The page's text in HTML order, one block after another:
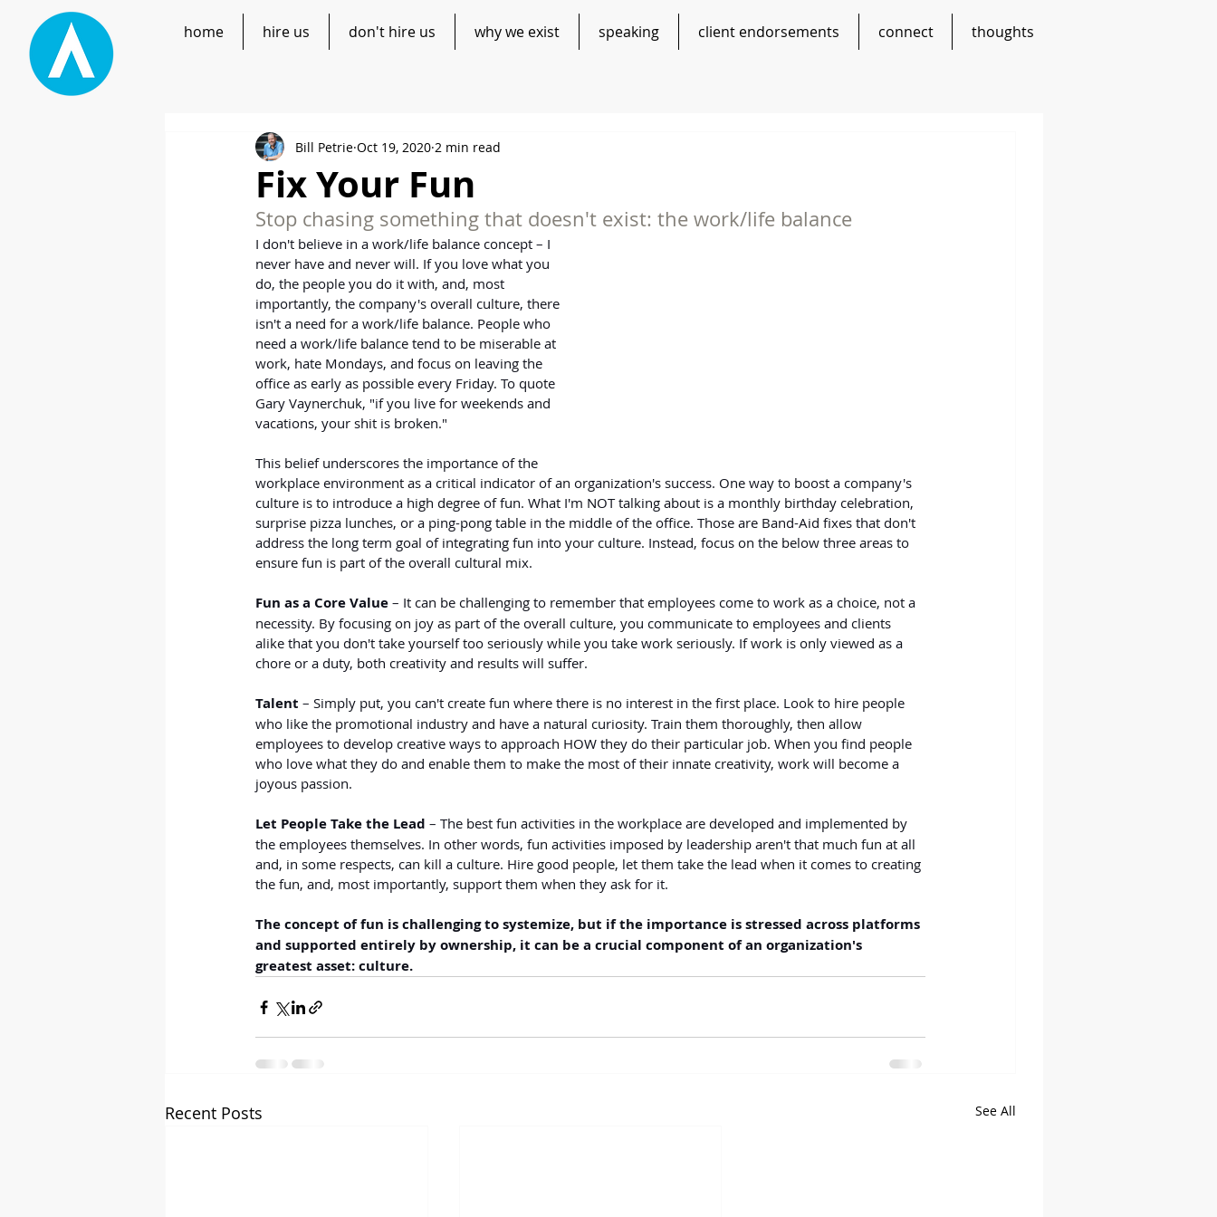
home hire us don't hire us why we exist speaking client endorsements connect thoughts
Fix Your Fun
Bill Petrie Oct 19, 2020 2 min read
Stop chasing something that doesn't exist: the work/life balance
I don't believe in a work/life balance concept – I
never have and never will. If you love what you
do, the people you do it with, and, most
importantly, the company's overall culture, there
isn't a need for a work/life balance. People who
need a work/life balance tend to be miserable at
work, hate Mondays, and focus on leaving the
office as early as possible every Friday. To quote
Gary Vaynerchuk, "if you live for weekends and
vacations, your shit is broken."
This belief underscores the importance of the
workplace environment as a critical indicator of an organization's success. One way to boost a company's
culture is to introduce a high degree of fun. What I'm NOT talking about is a monthly birthday celebration,
surprise pizza lunches, or a ping-pong table in the middle of the office. Those are Band-Aid fixes that don't
address the long term goal of integrating fun into your culture. Instead, focus on the below three areas to
ensure fun is part of the overall cultural mix.
Fun as a Core Value – It can be challenging to remember that employees come to work as a choice, not a
necessity. By focusing on joy as part of the overall culture, you communicate to employees and clients
alike that you don't take yourself too seriously while you take work seriously. If work is only viewed as a
chore or a duty, both creativity and results will suffer.
Talent – Simply put, you can't create fun where there is no interest in the first place. Look to hire people
who like the promotional industry and have a natural curiosity. Train them thoroughly, then allow
employees to develop creative ways to approach HOW they do their particular job. When you find people
who love what they do and enable them to make the most of their innate creativity, work will become a
joyous passion.
Let People Take the Lead – The best fun activities in the workplace are developed and implemented by
the employees themselves. In other words, fun activities imposed by leadership aren't that much fun at all
and, in some respects, can kill a culture. Hire good people, let them take the lead when it comes to creating
the fun, and, most importantly, support them when they ask for it.
The concept of fun is challenging to systemize, but if the importance is stressed across platforms
and supported entirely by ownership, it can be a crucial component of an organization's
greatest asset: culture.
Recent Posts See All